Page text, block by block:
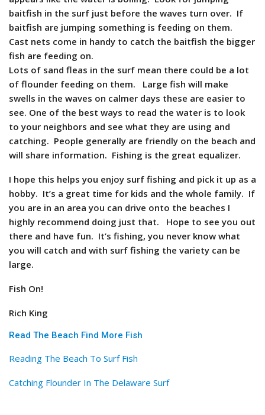
baitfish in the surf just before the waves turn over. If
baitfish are jumping something is feeding on them.
Cast nets come in handy to catch the baitfish the bigger
fish are feeding on.
Lots of sand fleas in the surf mean there could be a lot
of flounder feeding on them. Large fish will make
swells in the waves on calmer days these are easier to
see. One of the best ways to read the water is to look
to your neighbors and see what they are using and
catching. People generally are friendly on the beach and
will share information. Fishing is the great equalizer.
I hope this helps you enjoy surf fishing and pick it up as a
hobby. It’s a great time for kids and the whole family. If
you are in an area you can drive onto the beaches I
highly recommend doing just that. Hope to see you out
there and have fun. It’s fishing, you never know what
you will catch and with surf fishing the variety can be
large.
Fish On!
Rich King
Read The Beach Find More Fish
Reading The Beach To Surf Fish
Catching Flounder In The Delaware Surf